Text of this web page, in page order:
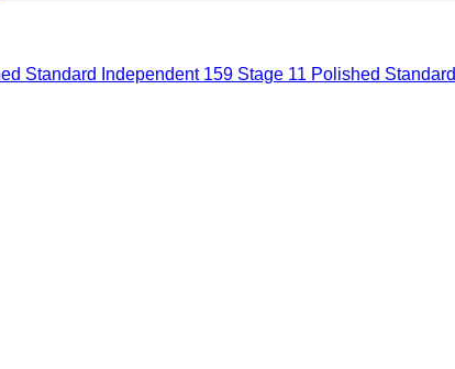
Independent 159 Stage 11 Polished Standard